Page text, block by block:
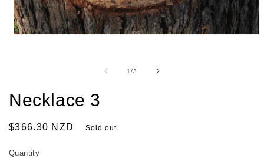
1/of
3
Necklace 3
Regular
$366.30 NZD Sold out
Quantity